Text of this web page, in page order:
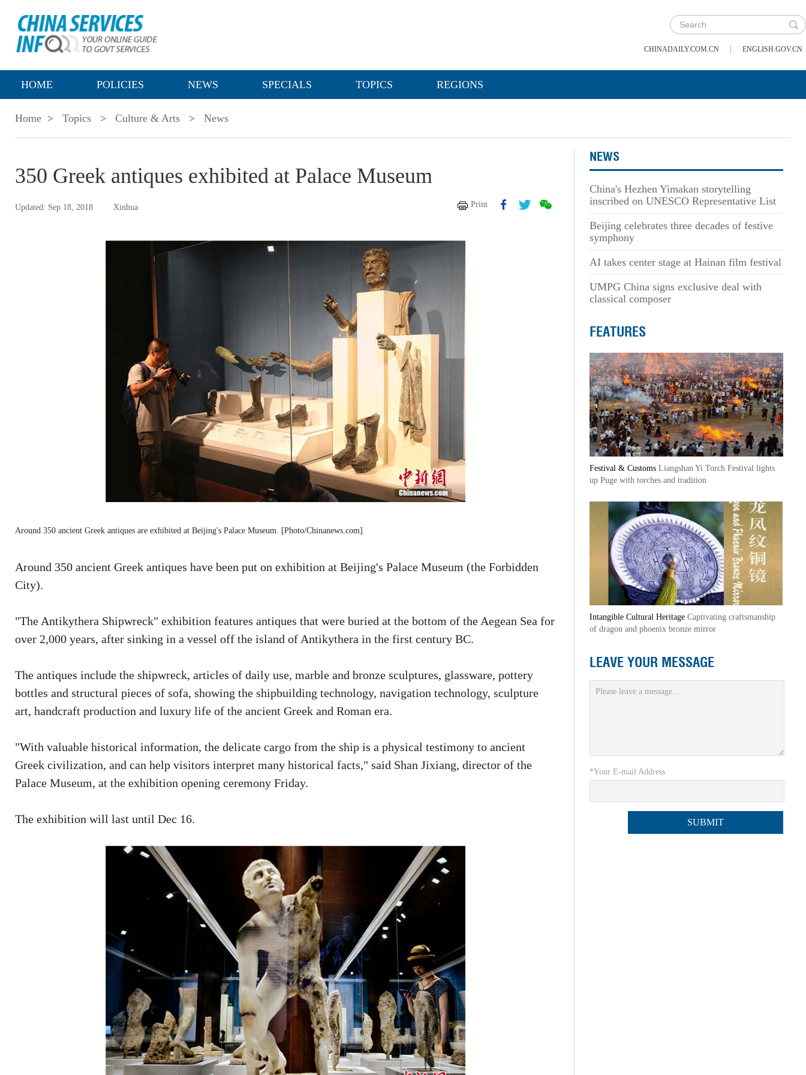
CHINADAILY.COM.CN | ENGLISH.GOV.CN
HOME POLICIES NEWS SPECIALS TOPICS REGIONS
Home > Topics > Culture & Arts > News
350 Greek antiques exhibited at Palace Museum
Updated: Sep 18, 2018 Xinhua Print
Around 350 ancient Greek antiques are exhibited at Beijing's Palace Museum. [Photo/Chinanews.com]
Around 350 ancient Greek antiques have been put on exhibition at Beijing's Palace Museum (the Forbidden
City).
"The Antikythera Shipwreck" exhibition features antiques that were buried at the bottom of the Aegean Sea for
over 2,000 years, after sinking in a vessel off the island of Antikythera in the first century BC.
The antiques include the shipwreck, articles of daily use, marble and bronze sculptures, glassware, pottery
bottles and structural pieces of sofa, showing the shipbuilding technology, navigation technology, sculpture
art, handcraft production and luxury life of the ancient Greek and Roman era.
"With valuable historical information, the delicate cargo from the ship is a physical testimony to ancient
Greek civilization, and can help visitors interpret many historical facts," said Shan Jixiang, director of the
Palace Museum, at the exhibition opening ceremony Friday.
The exhibition will last until Dec 16.
NEWS
China's Hezhen Yimakan storytelling
inscribed on UNESCO Representative List
Beijing celebrates three decades of festive
symphony
AI takes center stage at Hainan film festival
UMPG China signs exclusive deal with
classical composer
FEATURES
Festival & Customs Liangshan Yi Torch Festival lights
up Puge with torches and tradition
Intangible Cultural Heritage Captivating craftsmanship
of dragon and phoenix bronze mirror
LEAVE YOUR MESSAGE
*Your E-mail Address